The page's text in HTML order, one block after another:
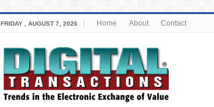
FRIDAY , AUGUST 7, 2026 Home About Contact